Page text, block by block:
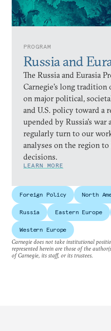
PROGRAM
Russia and
The Russia and Eurasia
Carnegie’s long
on major political,
and U.S. policy toward a
upended by Russia’s
regularly turn to our
analyses on the region
decisions.
LEARN MORE
Foreign Policy North
Russia Eastern Europe
Western Europe
Carnegie does not take institutional
represented herein are those of the
of Carnegie, its staff, or its trustees.